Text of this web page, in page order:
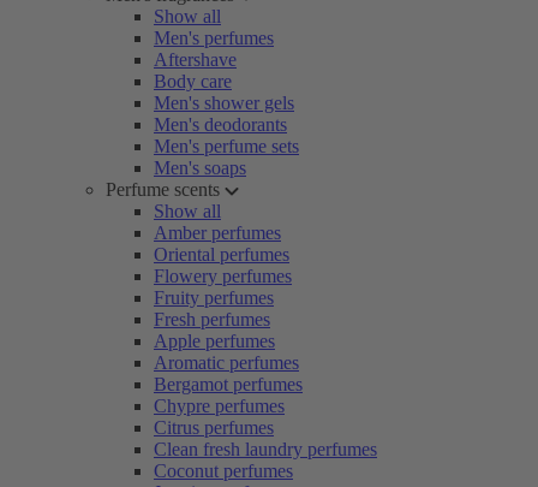
Show all
Men's perfumes
Aftershave
Body care
Men's shower gels
Men's deodorants
Men's perfume sets
Men's soaps
Perfume scents
Show all
Amber perfumes
Oriental perfumes
Flowery perfumes
Fruity perfumes
Fresh perfumes
Apple perfumes
Aromatic perfumes
Bergamot perfumes
Chypre perfumes
Citrus perfumes
Clean fresh laundry perfumes
Coconut perfumes